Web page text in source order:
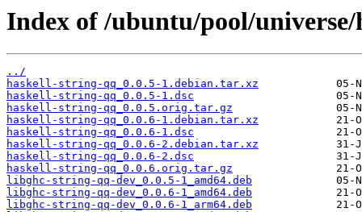
Index of /ubuntu/pool/
../
haskell-string-qq_0.0.5-1.debian.tar.xz
haskell-string-qq_0.0.5-1.dsc
haskell-string-qq_0.0.5.orig.tar.gz
haskell-string-qq_0.0.6-1.debian.tar.xz
haskell-string-qq_0.0.6-1.dsc
haskell-string-qq_0.0.6-2.debian.tar.xz
haskell-string-qq_0.0.6-2.dsc
haskell-string-qq_0.0.6.orig.tar.gz
libghc-string-qq-dev_0.0.5-1_amd64.deb
libghc-string-qq-dev_0.0.6-1_amd64.deb
libghc-string-qq-dev_0.0.6-1_arm64.deb